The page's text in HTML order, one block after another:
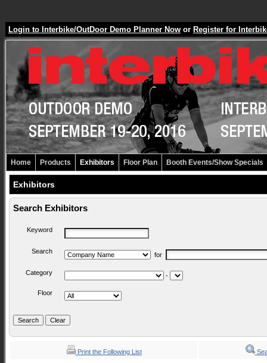
Login to Interbike/OutDoor Demo Planner Now or Register for
Home Products Exhibitors Floor Plan Booth Events/Show Specials
Exhibitors
Search Exhibitors
Keyword
Search for
Category -
Floor
Print the Following List